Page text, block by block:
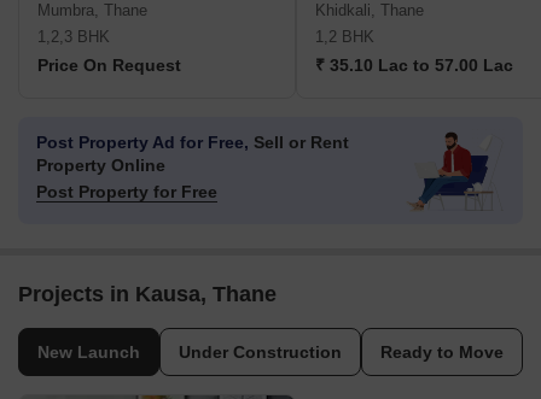
Mumbra, Thane
1,2,3 BHK
Price On Request
Khidkali, Thane
1,2 BHK
₹ 35.10 Lac to 57.00 Lac
Post Property Ad for Free, Sell or Rent
Property Online
Post Property for Free
Projects in Kausa, Thane
New Launch Under Construction Ready to Move